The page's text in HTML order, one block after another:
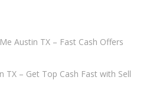
Austin TX – Fast Cash Offers
TX – Get Top Cash Fast with Sell